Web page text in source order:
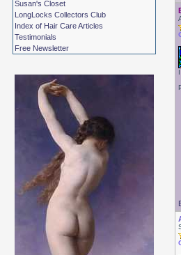
Susan's Closet
LongLocks Collectors Club
Index of Hair Care Articles
Testimonials
Free Newsletter